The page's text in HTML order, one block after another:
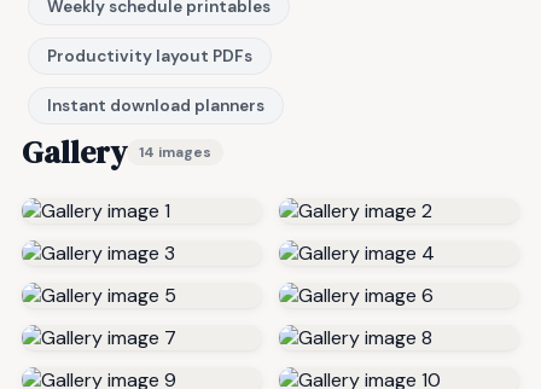
Weekly schedule printables
Productivity layout PDFs
Instant download planners
Gallery 14 images